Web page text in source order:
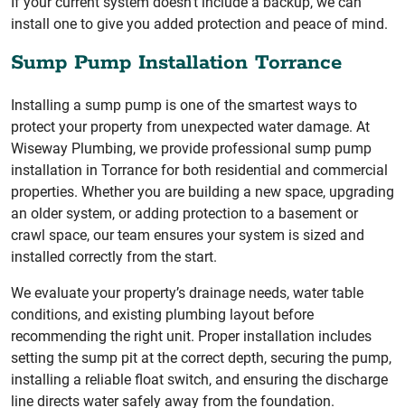
install one to give you added protection and peace of mind.
Sump Pump Installation Torrance
Installing a sump pump is one of the smartest ways to
protect your property from unexpected water damage. At
Wiseway Plumbing, we provide professional sump pump
installation in Torrance for both residential and commercial
properties. Whether you are building a new space, upgrading
an older system, or adding protection to a basement or
crawl space, our team ensures your system is sized and
installed correctly from the start.
We evaluate your property’s drainage needs, water table
conditions, and existing plumbing layout before
recommending the right unit. Proper installation includes
setting the sump pit at the correct depth, securing the pump,
installing a reliable float switch, and ensuring the discharge
line directs water safely away from the foundation.